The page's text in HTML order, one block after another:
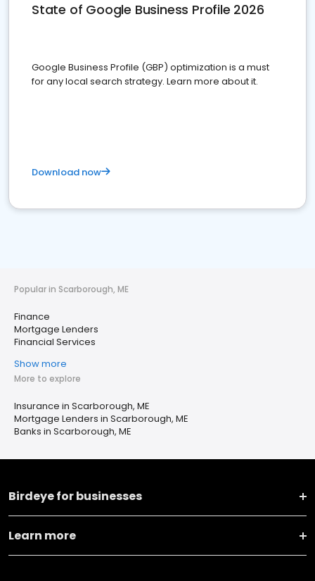
State of Google Business Profile 2026
Google Business Profile (GBP) optimization is a must
for any local search strategy. Learn more about it.
Download now
Popular in Scarborough, ME
Finance
Mortgage Lenders
Financial Services
Show more
More to explore
Insurance in Scarborough, ME
Mortgage Lenders in Scarborough, ME
Banks in Scarborough, ME
Birdeye for businesses
Learn more